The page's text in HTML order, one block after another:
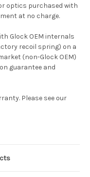
optics purchased with
at no charge.
Glock OEM internals
recoil spring) on a
(non-Glock OEM)
guarantee and
Please see our